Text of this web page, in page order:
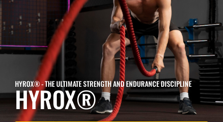
HYROX® - THE ULTIMATE STRENGTH AND ENDURANCE DISCIPLINE
HYROX®